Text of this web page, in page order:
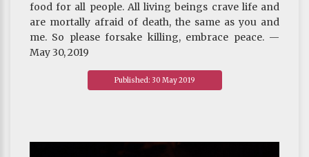
food for all people. All living beings crave life and
are mortally afraid of death, the same as you and
me. So please forsake killing, embrace peace. —
May 30, 2019
Published: 30 May 2019